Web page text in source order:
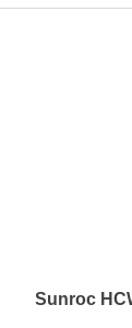
Sunroc